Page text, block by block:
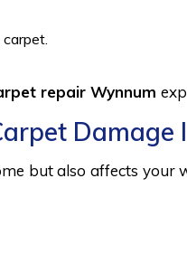
repair Wynnum
Damage
but also affects your